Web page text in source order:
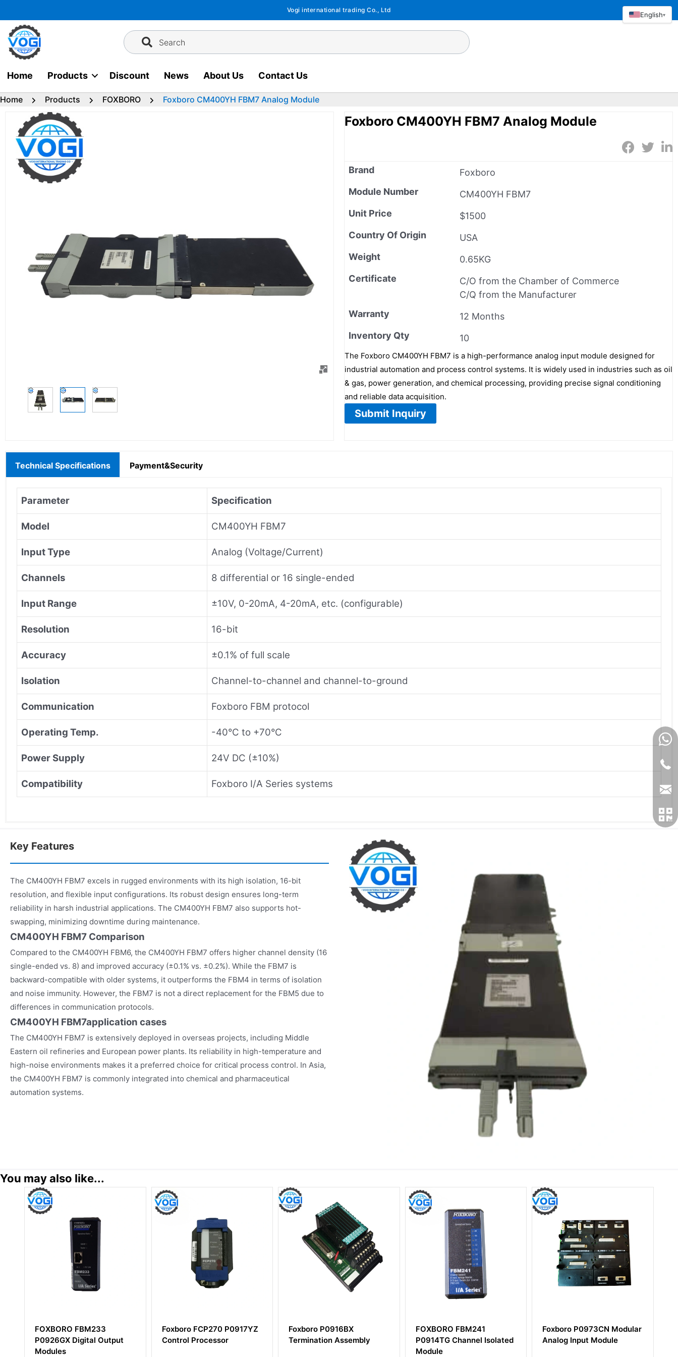
to
content
Vogi international trading Co., Ltd
Search
Home Products Discount News About Us Contact Us
Home Products FOXBORO Foxboro CM400YH FBM7 Analog Module
Foxboro CM400YH FBM7 Analog Module
Brand
Foxboro
Module Number
CM400YH FBM7
Unit Price
$1500
Country Of Origin
USA
Weight
0.65KG
Certificate
C/O from the Chamber of Commerce
C/Q from the Manufacturer
Warranty
12 Months
Inventory Qty
10
The Foxboro CM400YH FBM7 is a high-performance analog input module designed for
industrial automation and process control systems. It is widely used in industries such as oil
& gas, power generation, and chemical processing, providing precise signal conditioning
and reliable data acquisition.
Submit Inquiry
Technical Specifications Payment&Security
Parameter Specification
Model CM400YH FBM7
Input Type Analog (Voltage/Current)
Channels 8 differential or 16 single-ended
Input Range ±10V, 0-20mA, 4-20mA, etc. (configurable)
Resolution 16-bit
Accuracy ±0.1% of full scale
Isolation Channel-to-channel and channel-to-ground
Communication Foxboro FBM protocol
Operating Temp. -40°C to +70°C
Power Supply 24V DC (±10%)
Compatibility Foxboro I/A Series systems
Key Features
The CM400YH FBM7 excels in rugged environments with its high isolation, 16-bit
resolution, and flexible input configurations. Its robust design ensures long-term
reliability in harsh industrial applications. The CM400YH FBM7 also supports hot-
swapping, minimizing downtime during maintenance.
CM400YH FBM7 Comparison
Compared to the CM400YH FBM6, the CM400YH FBM7 offers higher channel density (16
single-ended vs. 8) and improved accuracy (±0.1% vs. ±0.2%). While the FBM7 is
backward-compatible with older systems, it outperforms the FBM4 in terms of isolation
and noise immunity. However, the FBM7 is not a direct replacement for the FBM5 due to
differences in communication protocols.
CM400YH FBM7application cases
The CM400YH FBM7 is extensively deployed in overseas projects, including Middle
Eastern oil refineries and European power plants. Its reliability in high-temperature and
high-noise environments makes it a preferred choice for critical process control. In Asia,
the CM400YH FBM7 is commonly integrated into chemical and pharmaceutical
automation systems.
You may also like...
Foxboro FCP270 P0917YZ
Control Processor
Foxboro P0916BX
Termination Assembly
FOXBORO FBM241
P0914TG Channel Isolated
Foxboro P0973CN Modular
Analog Input Module
Foxboro FCM10E
Communication 10Mbps
English▾